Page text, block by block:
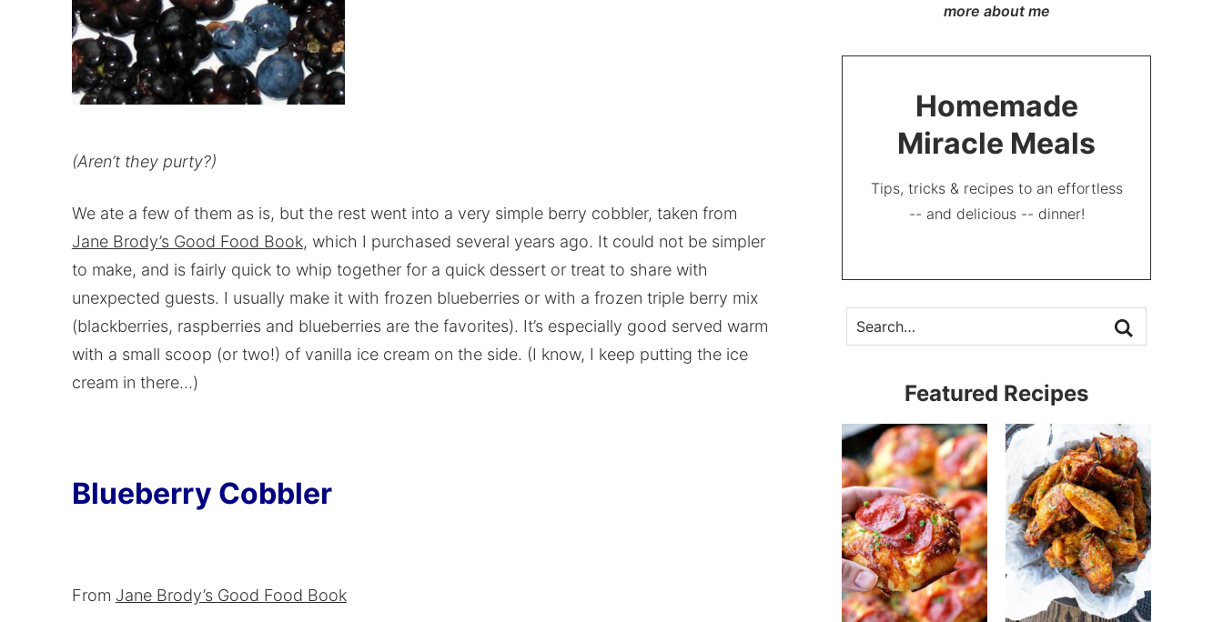
(Aren’t they purty?)
We ate a few of them as is, but the rest went into a very simple berry cobbler, taken from
Jane Brody’s Good Food Book, which I purchased several years ago. It could not be simpler
to make, and is fairly quick to whip together for a quick dessert or treat to share with
unexpected guests. I usually make it with frozen blueberries or with a frozen triple berry mix
(blackberries, raspberries and blueberries are the favorites). It’s especially good served warm
with a small scoop (or two!) of vanilla ice cream on the side. (I know, I keep putting the ice
cream in there…)
Blueberry Cobbler
From Jane Brody’s Good Food Book
more about me
Homemade
Miracle Meals
Tips, tricks & recipes to an effortless
-- and delicious -- dinner!
Featured Recipes